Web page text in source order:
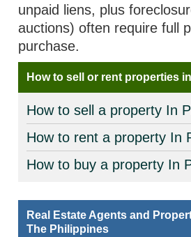
unpaid liens, plus
auctions) often require full
purchase.
How to sell or rent properties
How to sell a property In
How to rent a property In
How to buy a property In
Real Estate Agents and
The Philippines